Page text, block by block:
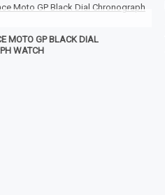
MOTO GP BLACK DIAL
WATCH